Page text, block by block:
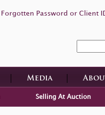
Forgotten Password or Client
Media
Selling At Auction